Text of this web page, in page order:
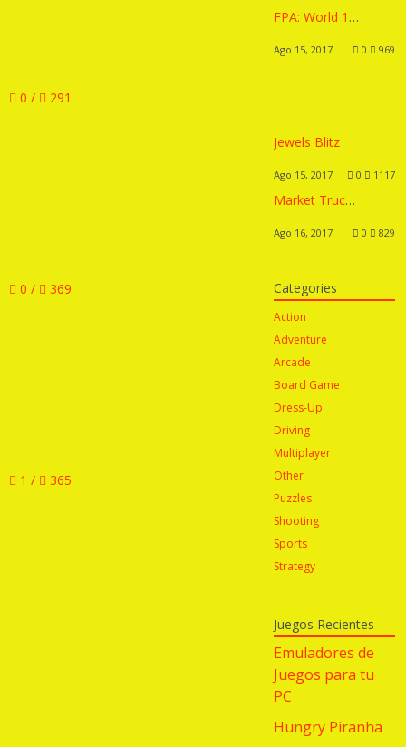
0 / 291
0 / 369
1 / 365
FPA: World 1 Remix
Ago 15, 2017 0 969
Jewels Blitz
Ago 15, 2017 0 1117
Market Truck 2
Ago 16, 2017 0 829
Categories
Action
Adventure
Arcade
Board Game
Dress-Up
Driving
Multiplayer
Other
Puzzles
Shooting
Sports
Strategy
Juegos Recientes
Emuladores de
Juegos para tu
PC
Hungry Piranha